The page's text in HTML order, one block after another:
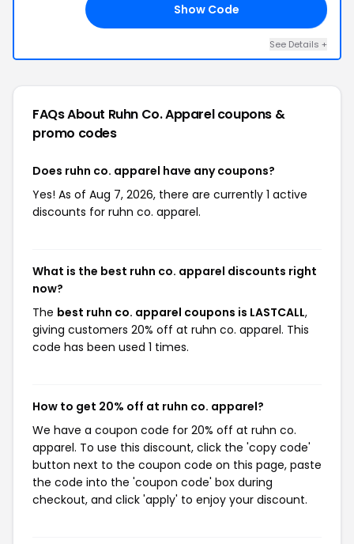
Show Code
See Details +
FAQs About Ruhn Co. Apparelcoupons &
promo codes
Does ruhn co. apparel have any coupons?
Yes! As of Aug 7, 2026, there are currently 1 active
discounts for ruhn co. apparel.
What is the best ruhn co. apparel discounts right
now?
The best ruhn co. apparel coupons is LASTCALL,
giving customers 20% off at ruhn co. apparel. This
code has been used 1 times.
How to get 20% off at ruhn co. apparel?
We have a coupon code for 20% off at ruhn co.
apparel. To use this discount, click the 'copy code'
button next to the coupon code on this page, paste
the code into the 'coupon code' box during
checkout, and click 'apply' to enjoy your discount.